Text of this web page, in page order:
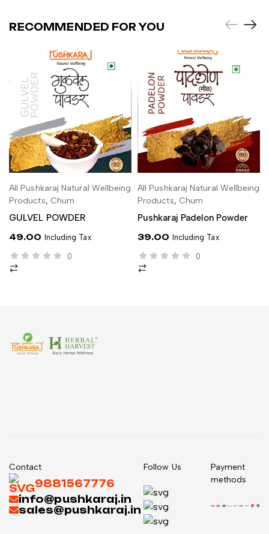
RECOMMENDED FOR YOU
ADD TO CART
All Pushkaraj Natural Wellbeing
Products, Churn
GULVEL POWDER
49.00 Including Tax
0
ADD TO CART
All Pushkaraj Natural Wellbeing
Products, Churn
Pushkaraj Padelon Powder
39.00 Including Tax
0
Contact
9881567776
info@pushkaraj.in
sales@pushkaraj.in
Follow Us
Payment
methods